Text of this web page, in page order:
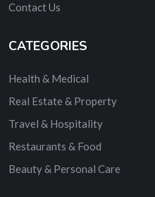
Contact Us
CATEGORIES
Health & Medical
Real Estate & Property
Travel & Hospitality
Restaurants & Food
Beauty & Personal Care